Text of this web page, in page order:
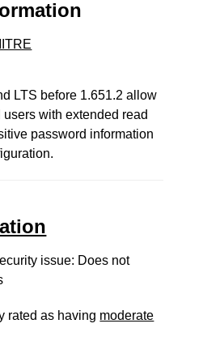
LTS before 1.651.2 allow
with extended read
password information
issue: Does not
rated as having moderate